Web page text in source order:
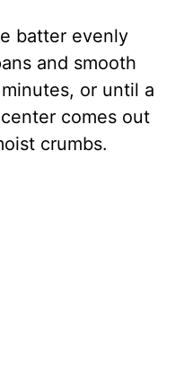
batter evenly
and smooth
or until a
comes out
crumbs.